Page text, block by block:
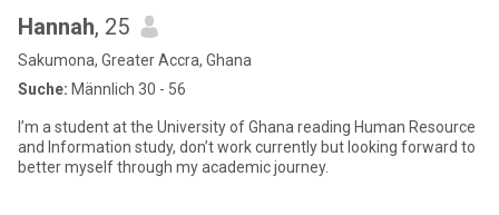
Hannah, 25
Sakumona, Greater Accra, Ghana
Suche: Männlich 30 - 56
I’m a student at the University of Ghana reading Human Resource
and Information study, don’t work currently but looking forward to
better myself through my academic journey.